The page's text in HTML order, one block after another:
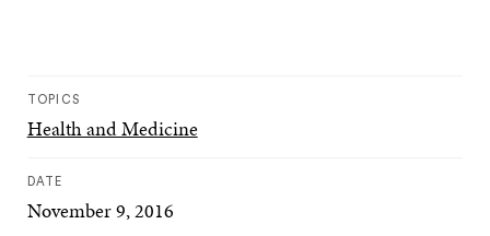
TOPICS
Health and Medicine
DATE
November 9, 2016